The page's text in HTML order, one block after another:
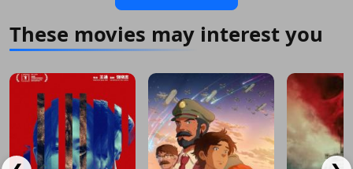
These movies may interest you